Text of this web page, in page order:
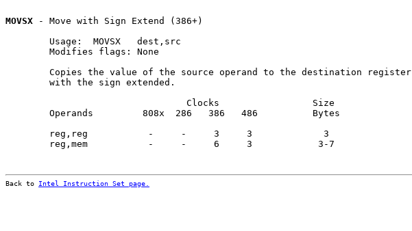
MOVSX - Move with Sign Extend (386+)
        Usage:  MOVSX   dest,src
        Modifies flags: None
        Copies the value of the source operand to the destination register
        with the sign extended.
                                 Clocks                 Size
        Operands         808x  286   386   486          Bytes
        reg,reg           -     -     3     3             3
        reg,mem           -     -     6     3            3-7
Back to Intel Instruction Set page.